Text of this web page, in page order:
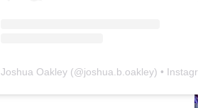
Joshua Oakley (@joshua.b.oakley) • Instagram photos and videos